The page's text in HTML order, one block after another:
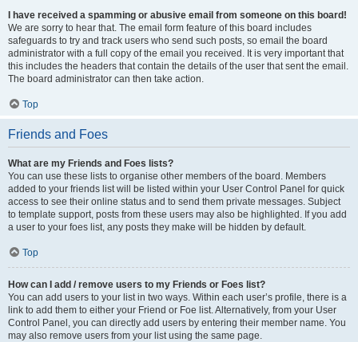
I have received a spamming or abusive email from someone on this board!
We are sorry to hear that. The email form feature of this board includes
safeguards to try and track users who send such posts, so email the board
administrator with a full copy of the email you received. It is very important that
this includes the headers that contain the details of the user that sent the email.
The board administrator can then take action.
Top
Friends and Foes
What are my Friends and Foes lists?
You can use these lists to organise other members of the board. Members
added to your friends list will be listed within your User Control Panel for quick
access to see their online status and to send them private messages. Subject
to template support, posts from these users may also be highlighted. If you add
a user to your foes list, any posts they make will be hidden by default.
Top
How can I add / remove users to my Friends or Foes list?
You can add users to your list in two ways. Within each user’s profile, there is a
link to add them to either your Friend or Foe list. Alternatively, from your User
Control Panel, you can directly add users by entering their member name. You
may also remove users from your list using the same page.